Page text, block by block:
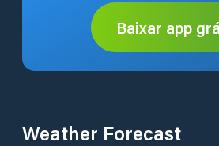
Baixar app
Weather Forecast